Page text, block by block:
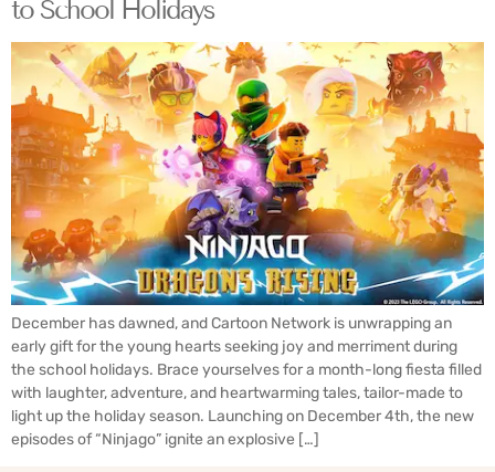
to School Holidays
December has dawned, and Cartoon Network is unwrapping an
early gift for the young hearts seeking joy and merriment during
the school holidays. Brace yourselves for a month-long fiesta filled
with laughter, adventure, and heartwarming tales, tailor-made to
light up the holiday season. Launching on December 4th, the new
episodes of “Ninjago” ignite an explosive […]